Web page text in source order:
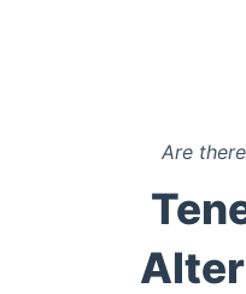
Are